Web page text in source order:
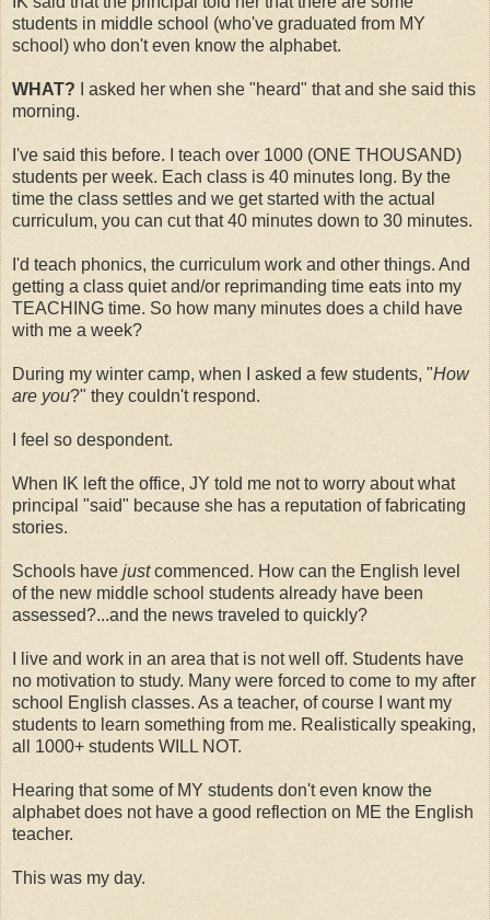
students in middle school (who've graduated from MY
school) who don't even know the alphabet.
WHAT? I asked her when she "heard" that and she said this
morning.
I've said this before. I teach over 1000 (ONE THOUSAND)
students per week. Each class is 40 minutes long. By the
time the class settles and we get started with the actual
curriculum, you can cut that 40 minutes down to 30 minutes.
I'd teach phonics, the curriculum work and other things. And
getting a class quiet and/or reprimanding time eats into my
TEACHING time. So how many minutes does a child have
with me a week?
During my winter camp, when I asked a few students, "How
are you?" they couldn't respond.
I feel so despondent.
When IK left the office, JY told me not to worry about what
principal "said" because she has a reputation of fabricating
stories.
Schools have justcommenced. How can the English level
of the new middle school students already have been
assessed?...and the news traveled to quickly?
I live and work in an area that is not well off. Students have
no motivation to study. Many were forced to come to my after
school English classes. As a teacher, of course I want my
students to learn something from me. Realistically speaking,
all 1000+ students WILL NOT.
Hearing that some of MY students don't even know the
alphabet does not have a good reflection on ME the English
teacher.
This was my day.